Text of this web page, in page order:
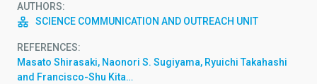
AUTHORS
SCIENCE COMMUNICATION AND OUTREACH UNIT
REFERENCES
Masato Shirasaki, Naonori S. Sugiyama, Ryuichi Takahashi
and Francisco-Shu Kita…